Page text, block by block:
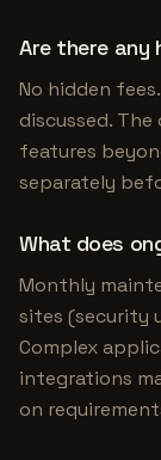
Are there any
No hidden
discussed.
features
separately
What does
Monthly
sites (security
Complex
integrations
on